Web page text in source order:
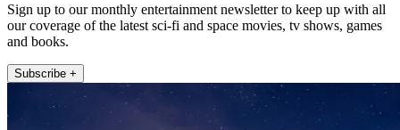
Sign up to our monthly entertainment newsletter to keep up with all
our coverage of the latest sci-fi and space movies, tv shows, games
and books.
Subscribe +